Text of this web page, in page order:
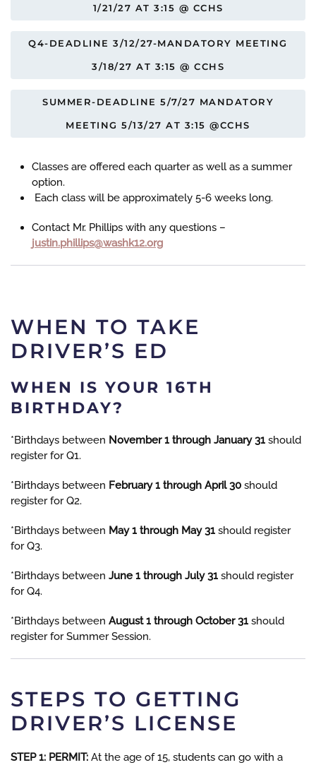
1/21/27 AT 3:15 @ CCHS
Q4-DEADLINE 3/12/27-MANDATORY MEETING
3/18/27 AT 3:15 @ CCHS
SUMMER-DEADLINE 5/7/27 MANDATORY
MEETING 5/13/27 AT 3:15 @CCHS
Classes are offered each quarter as well as a summer
option.
Each class will be approximately 5-6 weeks long.
Contact Mr. Phillips with any questions –
gro.21khsaw@spillihp.nitsuj
WHEN TO TAKE
DRIVER’S ED
WHEN IS YOUR 16TH
BIRTHDAY?
*Birthdays between November 1 through January 31 should
register for Q1.
*Birthdays between February 1 through April 30 should
register for Q2.
*Birthdays between May 1 through May 31 should register
for Q3.
*Birthdays between June 1 through July 31 should register
for Q4.
*Birthdays between August 1 through October 31 should
register for Summer Session.
STEPS TO GETTING
DRIVER’S LICENSE
STEP 1: PERMIT: At the age of 15, students can go with a